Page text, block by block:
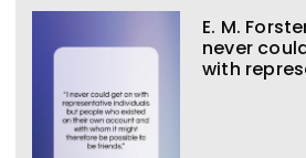
E. M.
never
with